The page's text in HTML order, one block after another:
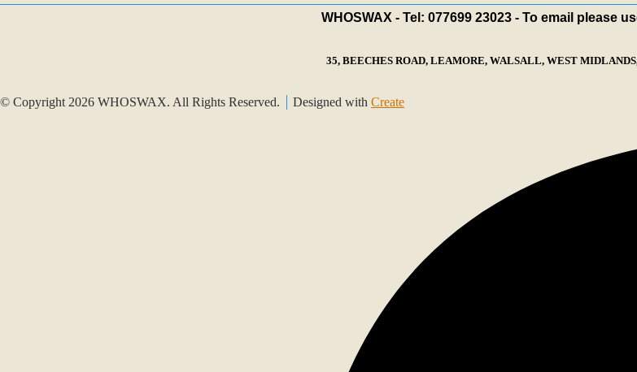
WHOSWAX - Tel: 077699 23023 - To email please
35, BEECHES ROAD, LEAMORE, WALSALL, WEST
© Copyright 2026 WHOSWAX. All Rights Reserved. Designed with Create